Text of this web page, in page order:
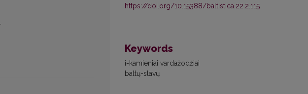
https://doi.org/10.15388/baltistica.22.2.115
Keywords
i-kamieniai vardažodžiai
baltų-slavų